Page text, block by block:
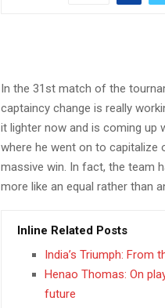
In the 31st match of the
captaincy change is really
it lighter now and is coming up
where he went on to capitalize
massive win. In fact, the team
more like an equal rather than
Inline Related Posts
India’s Triumph: From
Henao Thomas: On
future